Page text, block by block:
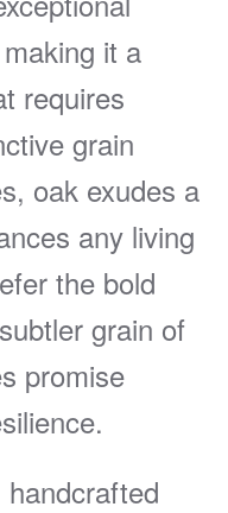
it a
requires
grain
oak exudes a
any living
the bold
grain of
promise